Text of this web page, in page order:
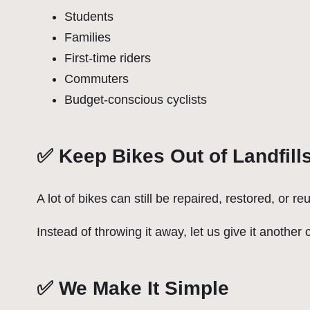
Students
Families
First-time riders
Commuters
Budget-conscious cyclists
✅ Keep Bikes Out of
A lot of bikes can still be repaired, restored, or
Instead of throwing it away, let us give it another
✅ We Make It Simple